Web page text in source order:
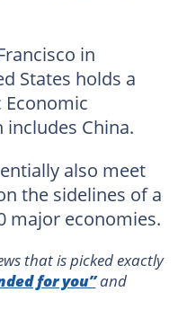
in
States holds a
China.
also meet
the sidelines of a
major economies.
that is picked exactly
for you”and